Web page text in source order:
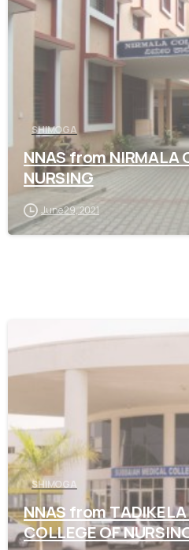
SHIMOGA
NNAS from NIRMALA
NURSING
June 29, 2021
SHIMOGA
NNAS from TADIKELA
COLLEGE OF